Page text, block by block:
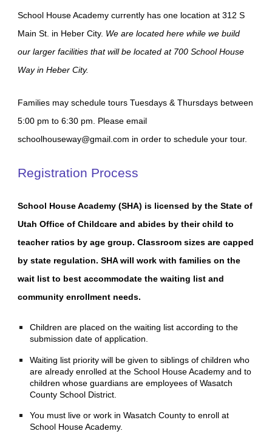
School House Academy currently has one location at 312 S
Main St. in Heber City. We are located here while we build
our larger facilities that will be located at 700 School House
Way in Heber City.
Families may schedule tours Tuesdays & Thursdays between
5:00 pm to 6:30 pm. Please email
schoolhouseway@gmail.com in order to schedule your tour.
Registration Process
School House Academy (SHA) is licensed by the State of
Utah Office of Childcare and abides by their child to
teacher ratios by age group. Classroom sizes are capped
by state regulation. SHA will work with families on the
wait list to best accommodate the waiting list and
community enrollment needs.
Children are placed on the waiting list according to the
submission date of application.
Waiting list priority will be given to siblings of children who
are already enrolled at the School House Academy and to
children whose guardians are employees of Wasatch
County School District.
You must live or work in Wasatch County to enroll at
School House Academy.